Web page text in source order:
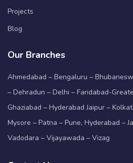
Projects
Blog
Our Branches
Ahmedabad – Bengaluru –
– Dehradun – Delhi – Faridabad-
Ghaziabad – Hyderabad Jaipur –
Mysore – Patna – Pune, Hyderabad –
Vadodara – Vijayawada – Vizag